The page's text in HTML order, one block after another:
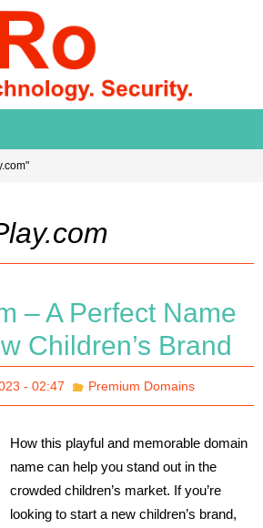
– A Perfect Name
Children’s Brand
- 02:47 Premium Domains
How this playful and memorable domain
name can help you stand out in the
crowded children’s market. If you’re
looking to start a new children’s brand,